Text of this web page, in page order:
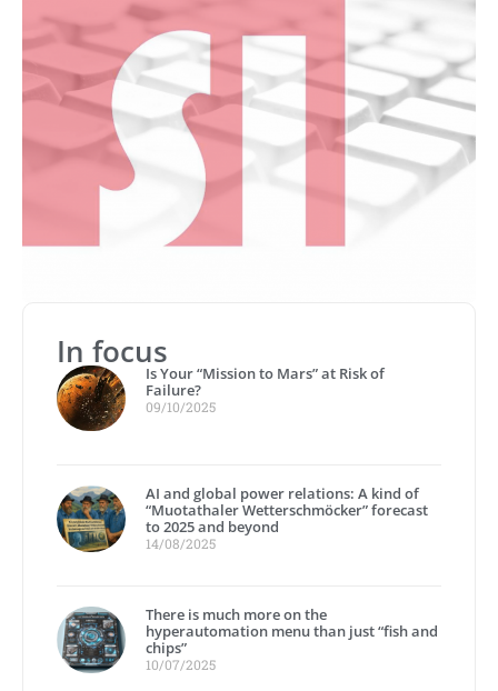
In focus
Is Your “Mission to Mars” at Risk of
Failure?
09/10/2025
AI and global power relations: A kind of
“Muotathaler Wetterschmöcker” forecast
to 2025 and beyond
14/08/2025
There is much more on the
hyperautomation menu than just “fish and
chips”
10/07/2025